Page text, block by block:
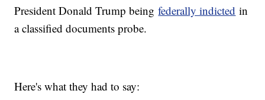
President Donald Trump beingfederally indicted in
a classified documents probe.
Here's what they had to say: